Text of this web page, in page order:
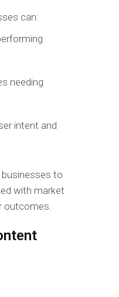
can:
needing
intent and
to
with market
outcomes.